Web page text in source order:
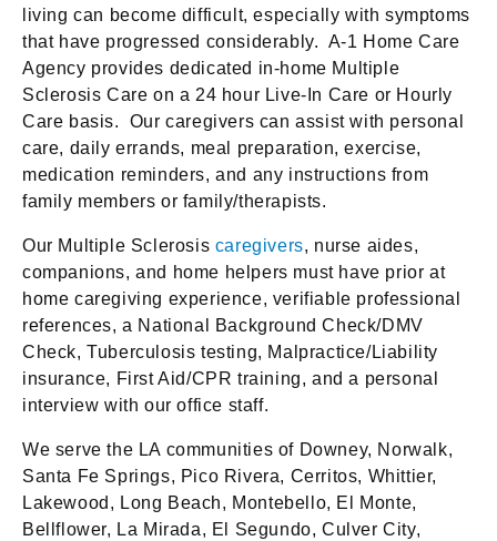
living can become difficult, especially with symptoms
that have progressed considerably. A-1 Home Care
Agency provides dedicated in-home Multiple
Sclerosis Care on a 24 hour Live-In Care or Hourly
Care basis. Our caregivers can assist with personal
care, daily errands, meal preparation, exercise,
medication reminders, and any instructions from
family members or family/therapists.
Our Multiple Sclerosis caregivers, nurse aides,
companions, and home helpers must have prior at
home caregiving experience, verifiable professional
references, a National Background Check/DMV
Check, Tuberculosis testing, Malpractice/Liability
insurance, First Aid/CPR training, and a personal
interview with our office staff.
We serve the LA communities of Downey, Norwalk,
Santa Fe Springs, Pico Rivera, Cerritos, Whittier,
Lakewood, Long Beach, Montebello, El Monte,
Bellflower, La Mirada, El Segundo, Culver City,